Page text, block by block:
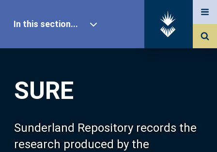
SURE
Sunderland Repository records the
research produced by the
In this section...
Our Research
About SURE